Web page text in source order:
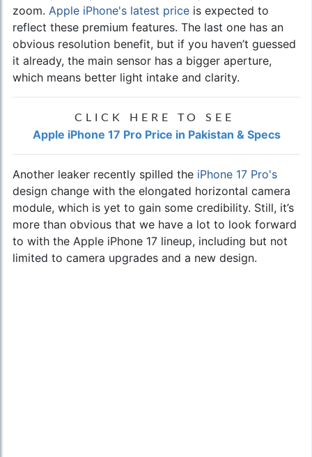
zoom. Apple iPhone's latest price is expected to
reflect these premium features. The last one has an
obvious resolution benefit, but if you haven’t guessed
it already, the main sensor has a bigger aperture,
which means better light intake and clarity.
CLICK HERE TO SEE
Apple iPhone 17 Pro Price in Pakistan & Specs
Another leaker recently spilled the iPhone 17 Pro's
design change with the elongated horizontal camera
module, which is yet to gain some credibility. Still, it’s
more than obvious that we have a lot to look forward
to with the Apple iPhone 17 lineup, including but not
limited to camera upgrades and a new design.